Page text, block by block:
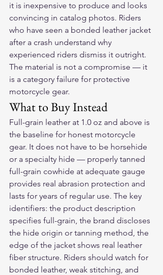
it is inexpensive to produce and looks
convincing in catalog photos. Riders
who have seen a bonded leather jacket
after a crash understand why
experienced riders dismiss it outright.
The material is not a compromise — it
is a category failure for protective
motorcycle gear.
What to Buy Instead
Full-grain leather at 1.0 oz and above is
the baseline for honest motorcycle
gear. It does not have to be horsehide
or a specialty hide — properly tanned
full-grain cowhide at adequate gauge
provides real abrasion protection and
lasts for years of regular use. The key
identifiers: the product description
specifies full-grain, the brand discloses
the hide origin or tanning method, the
edge of the jacket shows real leather
fiber structure. Riders should watch for
bonded leather, weak stitching, and